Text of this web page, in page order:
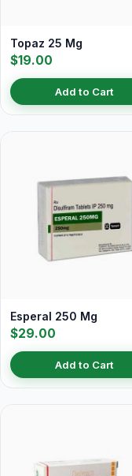
Topaz 25 Mg
$19.00
Add to Cart
Esperal 250 Mg
$29.00
Add to Cart